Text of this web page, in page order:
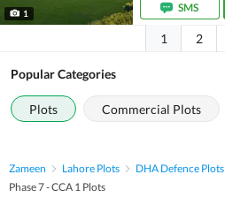
1
SMS
1 2
Popular Categories
Plots Commercial Plots
Zameen Lahore Plots DHA Defence Plots
Phase 7 - CCA 1 Plots